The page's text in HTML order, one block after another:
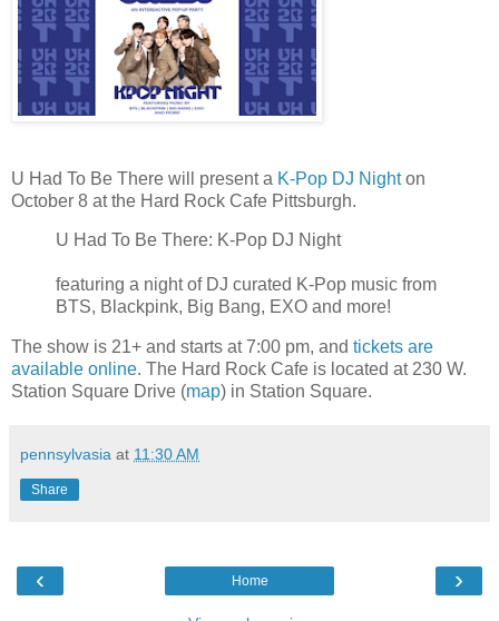
U Had To Be There will present a K-Pop DJ Nighton
October 8 at the Hard Rock Cafe Pittsburgh.
U Had To Be There: K-Pop DJ Night
featuring a night of DJ curated K-Pop music from
BTS, Blackpink, Big Bang, EXO and more!
The show is 21+ and starts at 7:00 pm, and tickets are
available online. The Hard Rock Cafe is located at 230 W.
Station Square Drive (map) in Station Square.
pennsylvasia at 11:30 AM
Share
‹ ›
Home